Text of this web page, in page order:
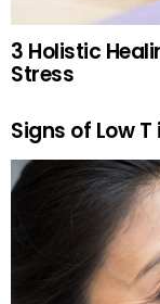
3 Holistic
Stress
Signs of Low T